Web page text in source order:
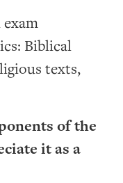
exam
Biblical
texts,
of the
it as a